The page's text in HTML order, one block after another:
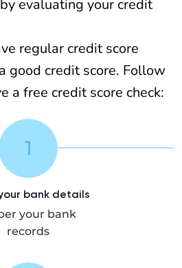
evaluating your credit
regular credit score
good credit score. Follow
a free credit score check:
1
bank details
your bank
records